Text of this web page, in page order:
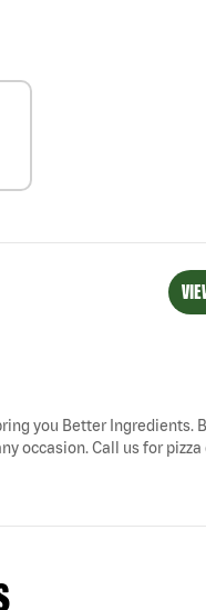
you Better
occasion. Call us for